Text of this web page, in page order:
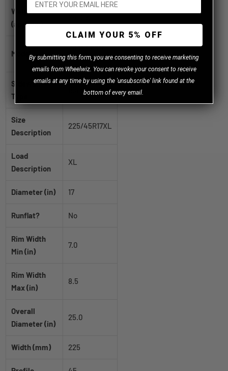
Weight
(approx.)
Model
Pilot Sport
A/S 3 Plus
Sidewall
Type
Black Wall
Size
Description
225/45R17XL
Load
Description
XL
Diameter (in) 17
Runflat? No
Rim Width
Min (in)
7.0
Rim Width
Max (in)
8.5
Overall
Diameter (in)
25.0
Width (mm) 225
CLAIM YOUR 5% OFF
By submitting this form, you are consenting to receive marketing
emails from Wheelwiz. You can revoke your consent to receive
emails at any time by using the 'unsubscribe' link found at the
bottom of every email.